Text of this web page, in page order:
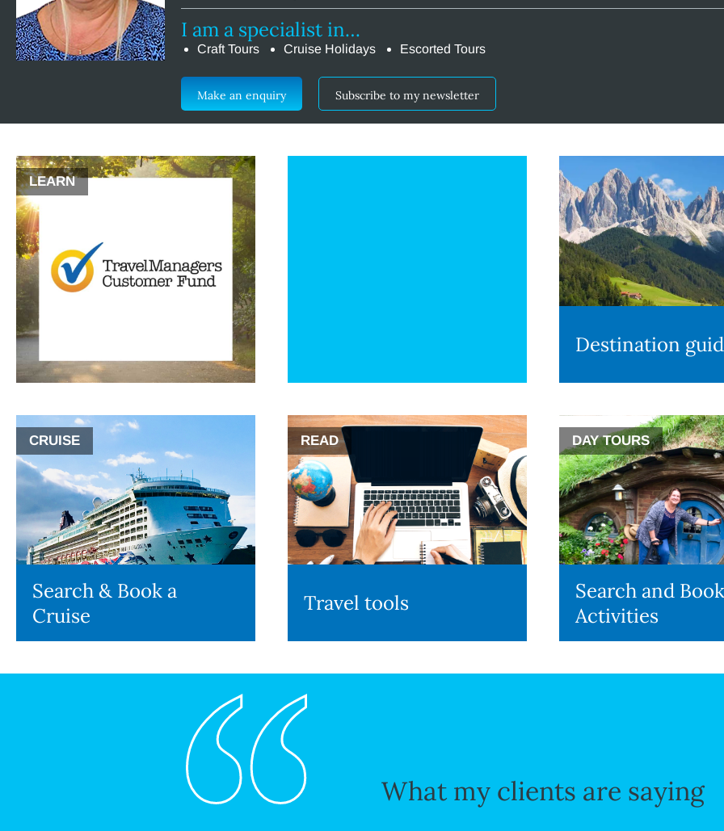
I am a specialist in…
Craft Tours Cruise Holidays Escorted Tours
Make an enquiry Subscribe to my newsletter
LEARN
Destination
CRUISE
Search & Book a
Cruise
READ
Travel tools
DAY TOURS
Search and Book
Activities
What my clients are saying